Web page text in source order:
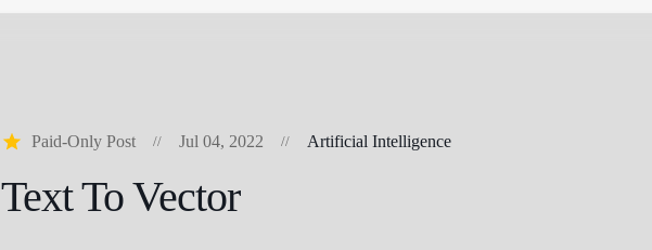
Paid-Only Post Jul 04, 2022 Artificial Intelligence
Text To Vector